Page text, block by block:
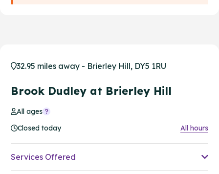
32.95 miles away - Brierley Hill, DY5 1RU
Brook Dudley at Brierley Hill
All ages
Closed today
All hours
Services Offered